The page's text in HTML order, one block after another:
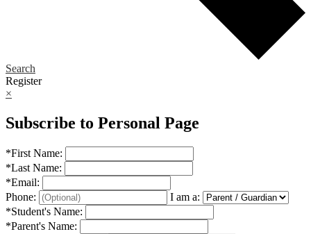
Search
Register
×
Subscribe to Personal Page
*First Name:
*Last Name:
*Email:
Phone:
I am a:
*Student's Name:
*Parent's Name: